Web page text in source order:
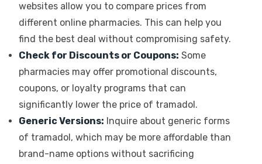
websites allow you to compare prices from
different online pharmacies. This can help you
find the best deal without compromising safety.
Check for Discounts or Coupons: Some
pharmacies may offer promotional discounts,
coupons, or loyalty programs that can
significantly lower the price of tramadol.
Generic Versions: Inquire about generic forms
of tramadol, which may be more affordable than
brand-name options without sacrificing